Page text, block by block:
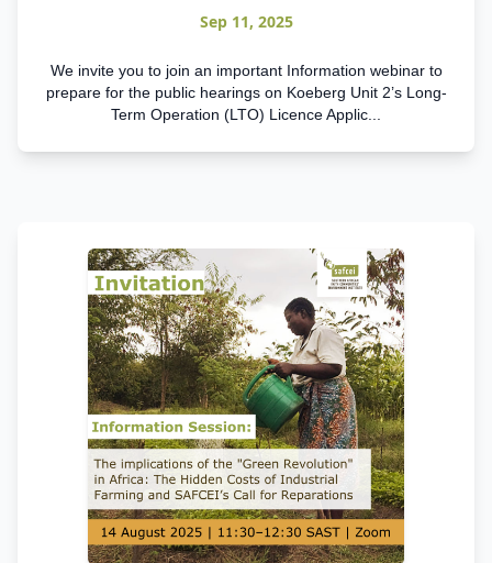
Sep 11, 2025
We invite you to join an important Information webinar to
prepare for the public hearings on Koeberg Unit 2’s Long-
Term Operation (LTO) Licence Applic...